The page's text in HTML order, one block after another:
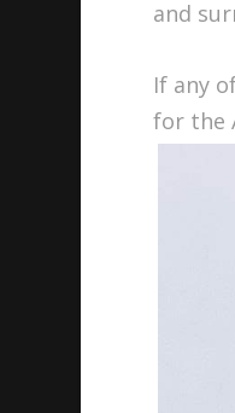
and
If any
for the